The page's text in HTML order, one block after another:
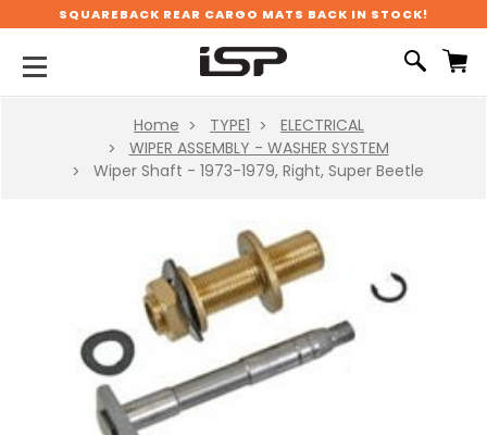
SQUAREBACK REAR CARGO MATS BACK IN STOCK!
Home TYPE1
ELECTRICAL
WIPER ASSEMBLY - WASHER SYSTEM
Wiper Shaft - 1973-1979, Right, Super Beetle